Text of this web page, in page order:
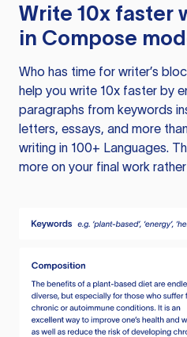
Write 10x faster
in Compose
Who has time for writer’s
help you write 10x faster by
paragraphs from keywords
letters, essays, and more
writing in 100+ Languages.
more on your final work